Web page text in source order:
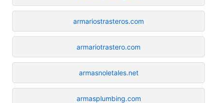
armariostrasteros.com
armariotrastero.com
armasnoletales.net
armasplumbing.com